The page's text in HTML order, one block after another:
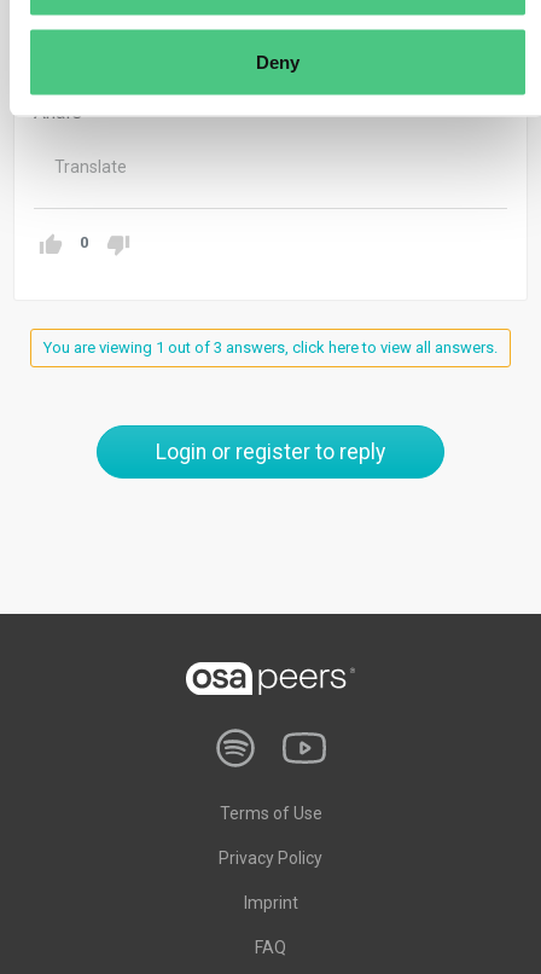
Deny
Have a great day!
Anaïs
Translate
0
You are viewing 1 out of 3 answers, click here to view all answers.
Login or register to reply
Terms of Use
Privacy Policy
Imprint
FAQ